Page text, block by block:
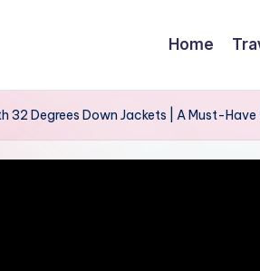
Home
32 Degrees Down Jackets | A Must-Have